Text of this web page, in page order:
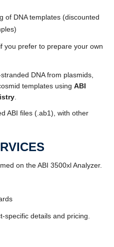
of DNA templates (discounted
you prefer to prepare your own
DNA from plasmids,
templates using ABI
ABI files (.ab1), with other
on the ABI 3500xl Analyzer.
specific details and pricing.